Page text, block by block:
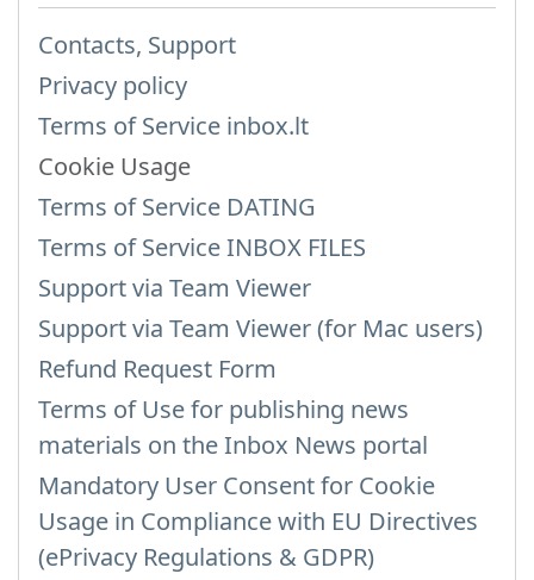
Contacts, Support
Privacy policy
Terms of Service inbox.lt
Cookie Usage
Terms of Service DATING
Terms of Service INBOX FILES
Support via Team Viewer
Support via Team Viewer (for Mac users)
Refund Request Form
Terms of Use for publishing news
materials on the Inbox News portal
Mandatory User Consent for Cookie
Usage in Compliance with EU Directives
(ePrivacy Regulations & GDPR)